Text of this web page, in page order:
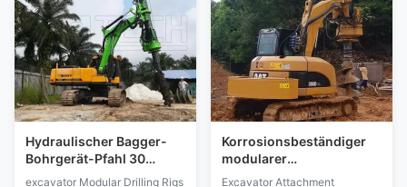
Hydraulischer Bagger-
Bohrgerät-Pfahl 30
Tonnen DSP-Steuerung
excavator Modular Drilling Rigs
Korrosionsbeständiger
modularer
Drehbohrgerät-Bagger-
Excavator Attachment